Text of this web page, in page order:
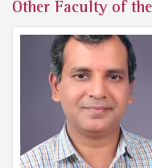
Other Faculty of